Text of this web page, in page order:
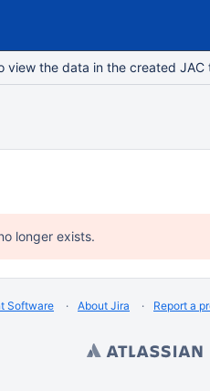
the data in the created
longer exists.
Software About Jira Report a